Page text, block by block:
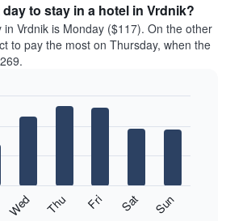
to stay in a hotel in Vrdnik?
Vrdnik is Monday ($117). On the other
to pay the most on Thursday, when the
Wed Thu Fri Sat Sun